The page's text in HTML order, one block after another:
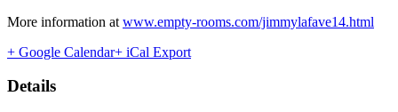
More information at www.empty-rooms.com/jimmylafave14.html
+ Google Calendar+ iCal Export
Details